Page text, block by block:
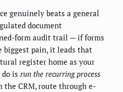
genuinely beats a general
document
form audit trail — if forms
biggest pain, it leads that
register home as your
is run the recurring process
the CRM, route through e-